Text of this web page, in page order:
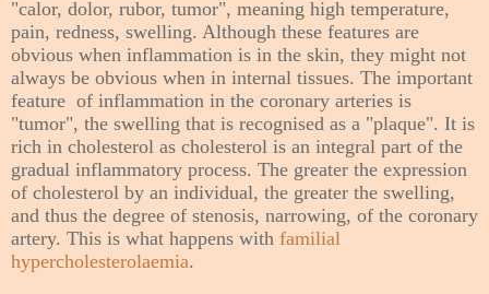
"calor, dolor, rubor, tumor", meaning high temperature,
pain, redness, swelling. Although these features are
obvious when inflammation is in the skin, they might not
always be obvious when in internal tissues. The important
feature of inflammation in the coronary arteries is
"tumor", the swelling that is recognised as a "plaque". It is
rich in cholesterol as cholesterol is an integral part of the
gradual inflammatory process. The greater the expression
of cholesterol by an individual, the greater the swelling,
and thus the degree of stenosis, narrowing, of the coronary
artery. This is what happens with familial
hypercholesterolaemia.